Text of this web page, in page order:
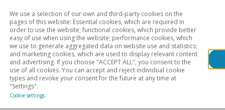
Sectoral analysis Geographical areas
We use a selection of our own and third-party cookies on the
pages of this website: Essential cookies, which are required in
order to use the website; functional cookies, which provide better
easy of use when using the website; performance cookies, which
we use to generate aggregated data on website use and statistics;
and marketing cookies, which are used to display relevant content
and advertising. If you choose "ACCEPT ALL", you consent to the
use of all cookies. You can accept and reject individual cookie
types and revoke your consent for the future at any time at
"Settings".
Cookie settings